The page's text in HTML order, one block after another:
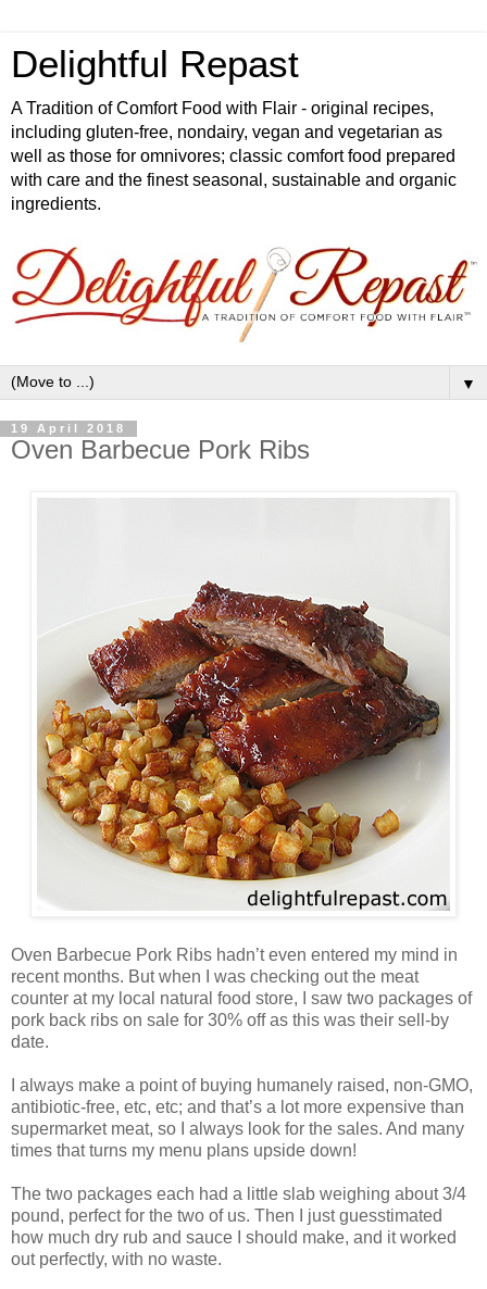
Delightful Repast
A Tradition of Comfort Food with Flair - original recipes,
including gluten-free, nondairy, vegan and vegetarian as
well as those for omnivores; classic comfort food prepared
with care and the finest seasonal, sustainable and organic
ingredients.
▼
19 April 2018
Oven Barbecue Pork Ribs
Oven Barbecue Pork Ribs hadn’t even entered my mind in
recent months. But when I was checking out the meat
counter at my local natural food store, I saw two packages of
pork back ribs on sale for 30% off as this was their sell-by
date.
I always make a point of buying humanely raised, non-GMO,
antibiotic-free, etc, etc; and that’s a lot more expensive than
supermarket meat, so I always look for the sales. And many
times that turns my menu plans upside down!
The two packages each had a little slab weighing about 3/4
pound, perfect for the two of us. Then I just guesstimated
how much dry rub and sauce I should make, and it worked
out perfectly, with no waste.